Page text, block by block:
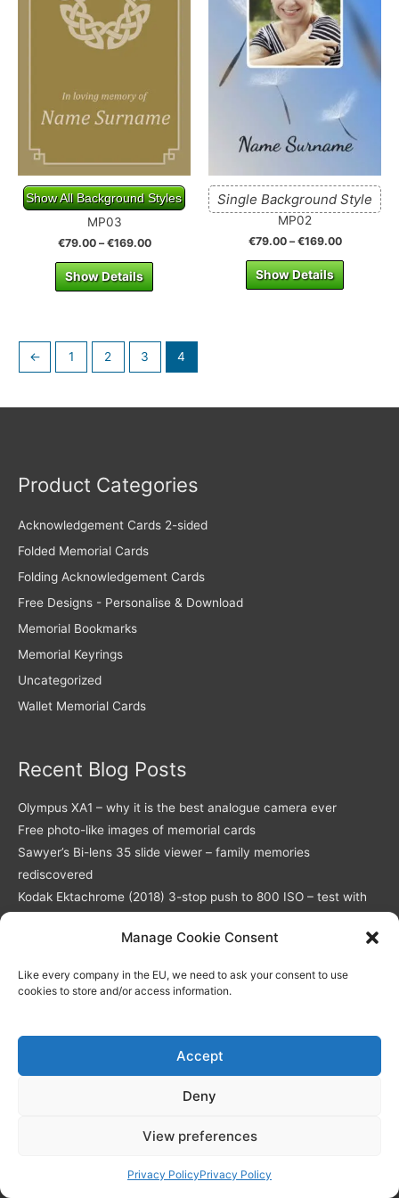
Manage Cookie Consent
Like every company in the EU, we need to ask your consent to use
cookies to store and/or access information.
Accept
Deny
View preferences
Privacy PolicyPrivacy Policy
Show All Background Styles
MP03
€79.00–€169.00
Show Details
Single Background Style
MP02
€79.00–€169.00
Show Details
← 1 2 3 4
Product Categories
Acknowledgement Cards 2-sided
Folded Memorial Cards
Folding Acknowledgement Cards
Free Designs - Personalise & Download
Memorial Bookmarks
Memorial Keyrings
Uncategorized
Wallet Memorial Cards
Recent Blog Posts
Olympus XA1 – why it is the best analogue camera ever
Free photo-like images of memorial cards
Sawyer’s Bi-lens 35 slide viewer – family memories
rediscovered
Kodak Ektachrome (2018) 3-stop push to 800 ISO – test with
Simple Memorial Cards
Modern Memorial Cards
Privacy Policy / GDPR compliance